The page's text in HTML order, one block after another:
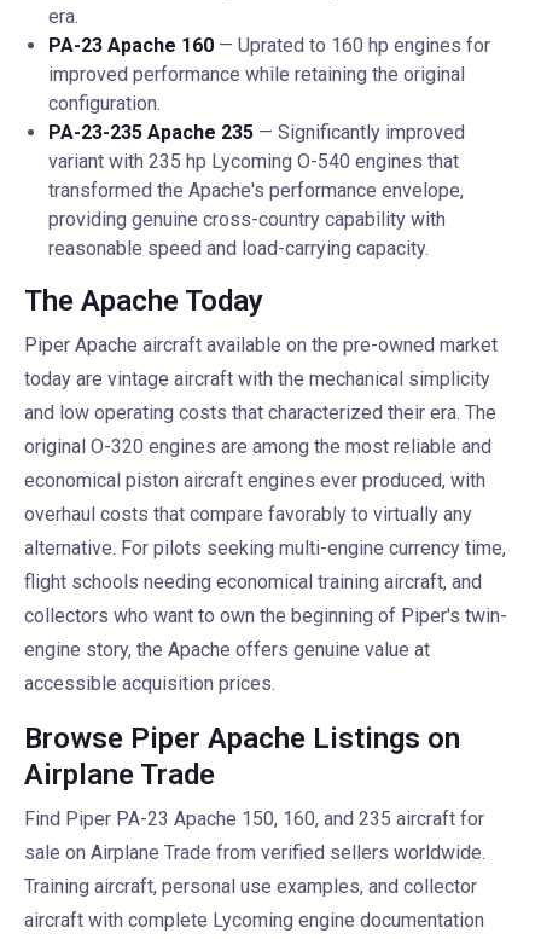
era.
PA-23 Apache 160 — Uprated to 160 hp engines for
improved performance while retaining the original
configuration.
PA-23-235 Apache 235 — Significantly improved
variant with 235 hp Lycoming O-540 engines that
transformed the Apache's performance envelope,
providing genuine cross-country capability with
reasonable speed and load-carrying capacity.
The Apache Today
Piper Apache aircraft available on the pre-owned market
today are vintage aircraft with the mechanical simplicity
and low operating costs that characterized their era. The
original O-320 engines are among the most reliable and
economical piston aircraft engines ever produced, with
overhaul costs that compare favorably to virtually any
alternative. For pilots seeking multi-engine currency time,
flight schools needing economical training aircraft, and
collectors who want to own the beginning of Piper's twin-
engine story, the Apache offers genuine value at
accessible acquisition prices.
Browse Piper Apache Listings on
Airplane Trade
Find Piper PA-23 Apache 150, 160, and 235 aircraft for
sale on Airplane Trade from verified sellers worldwide.
Training aircraft, personal use examples, and collector
aircraft with complete Lycoming engine documentation